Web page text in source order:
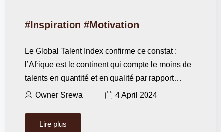
#Inspiration #Motivation
Le Global Talent Index confirme ce constat :
l’Afrique est le continent qui compte le moins de
talents en quantité et en qualité par rapport…
Owner Srewa 4 April 2024
Lire plus